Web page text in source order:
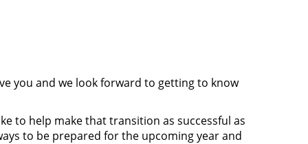
you and we look forward to getting to know
to help make that transition as successful as
to be prepared for the upcoming year and